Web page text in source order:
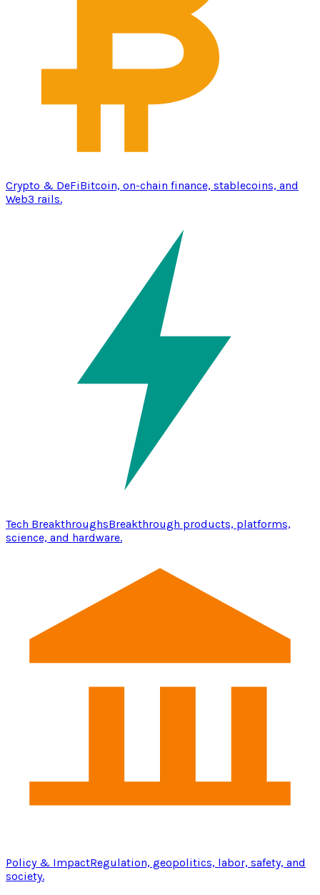
Crypto & DeFiBitcoin, on-chain finance, stablecoins, and
Web3 rails.
Tech BreakthroughsBreakthrough products, platforms,
science, and hardware.
Policy & ImpactRegulation, geopolitics, labor, safety, and
society.